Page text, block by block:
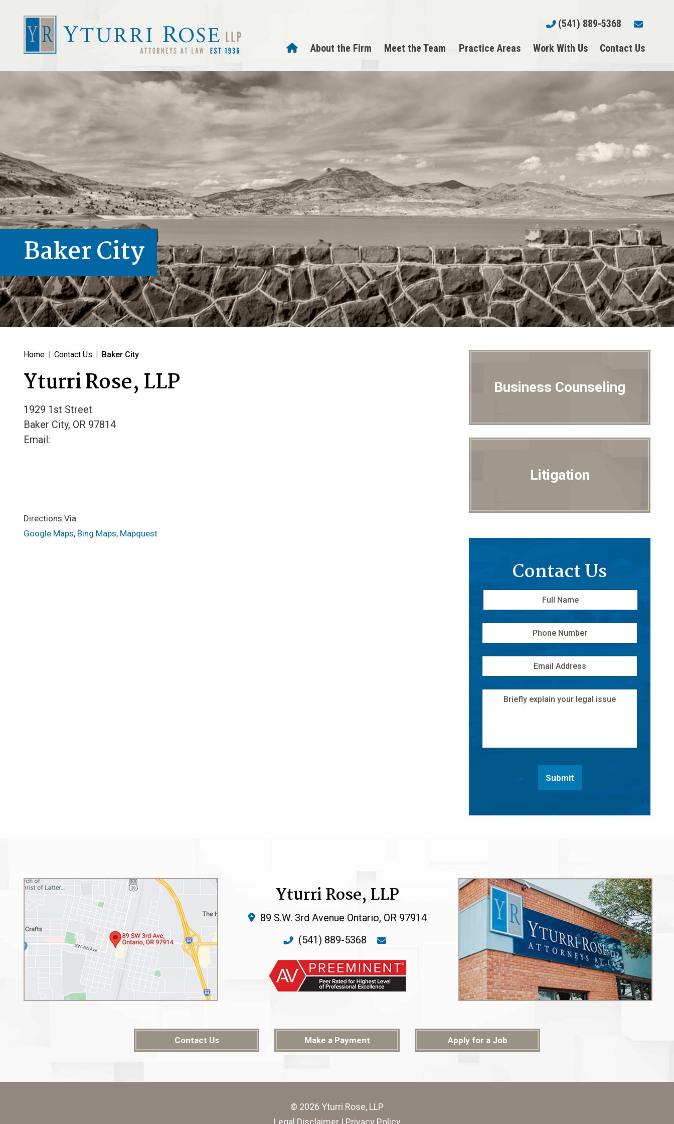
(541) 889-5368
About the Firm Meet the Team Practice Areas Work With Us Contact Us
Baker City
Home | Contact Us | Baker City
Yturri Rose, LLP
1929 1st Street
Baker City, OR 97814
Email:
Directions Via:
Google Maps, Bing Maps, Mapquest
Business Counseling
Litigation
Contact Us
Full
Name *
Phone
Number
Email
Address *
Message
Submit
Yturri Rose, LLP
89 S.W. 3rd Avenue Ontario, OR 97914
(541) 889-5368
Contact Us Make a Payment Apply for a Job
© 2026 Yturri Rose, LLP
Legal Disclaimer| Privacy Policy